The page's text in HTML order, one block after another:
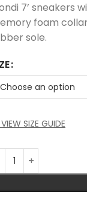
7’
foam
sole.
SIZE GUIDE